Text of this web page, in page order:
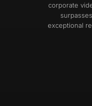
corporate
exceptional